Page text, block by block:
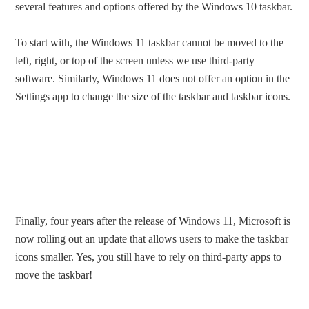
several features and options offered by the Windows 10 taskbar.
To start with, the Windows 11 taskbar cannot be moved to the
left, right, or top of the screen unless we use third-party
software. Similarly, Windows 11 does not offer an option in the
Settings app to change the size of the taskbar and taskbar icons.
Finally, four years after the release of Windows 11, Microsoft is
now rolling out an update that allows users to make the taskbar
icons smaller. Yes, you still have to rely on third-party apps to
move the taskbar!